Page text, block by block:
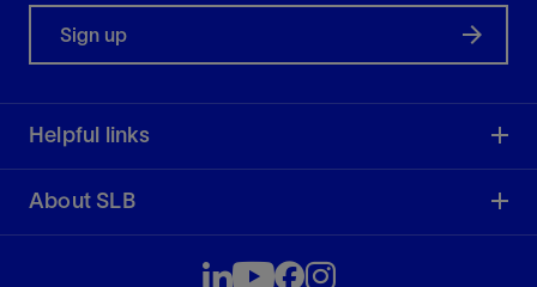
Sign up
Helpful links
About SLB